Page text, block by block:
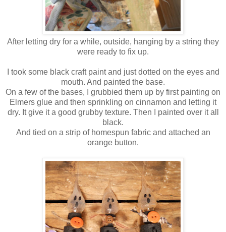
After letting dry for a while, outside, hanging by a string they
were ready to fix up.
I took some black craft paint and just dotted on the eyes and
mouth. And painted the base.
On a few of the bases, I grubbied them up by first painting on
Elmers glue and then sprinkling on cinnamon and letting it
dry. It give it a good grubby texture. Then I painted over it all
black.
And tied on a strip of homespun fabric and attached an
orange button.